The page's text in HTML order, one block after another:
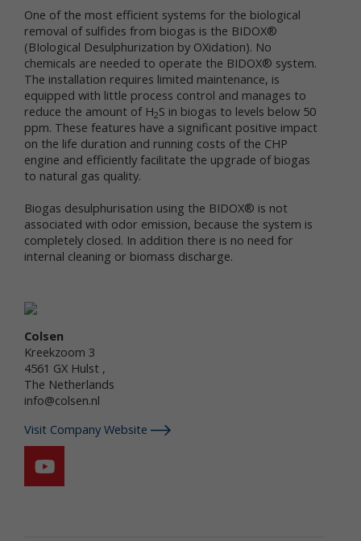
One of the most efficient systems for the biological
removal of sulfides from biogas is the BIDOX®
(BIological Desulphurization by OXidation). No
chemicals are needed to operate the BIDOX® system.
The installation requires limited maintenance, is
equipped with little process control and manages to
reduce the amount of H2S in biogas to levels below 50
ppm. These features have a significant positive impact
on the life duration and running costs of the CHP
engine and efficiently facilitate the upgrade of biogas
to natural gas quality.
Biogas desulphurisation using the BIDOX® is not
associated with odor emission, because the system is
completely closed. In addition there is no need for
internal cleaning or biomass discharge.
Colsen
Kreekzoom 3
4561 GX Hulst ,
The Netherlands
info@colsen.nl
Visit Company Website
Collection of Personal Data
When you use our online services, we may collect
two kinds of information about you: personal data
and non-personal data.
"Personal data," when used in these Terms, refers
to information that can be used to personally
identify you, such as your name, e-mail address or
mailing address. As a general policy, we do not
automatically or without you knowingly providing it,
collect your personal data when you visit the online
"Non-personal data" means information that does
not and cannot be used to personally identify you.
Examples of non-personal data include IP
addresses, the type of browser you are using, the
terms you use on the online services, the specific
web pages you visit, and the duration of your visits.
Non-personal data can also include certain de-
identified personal data or aggregated personal
data; that is, information that has been rendered
anonymous.
Most of Newtrient’s online services do not require
Newtrient.com or use other of our online services
without revealing who you are. However, some